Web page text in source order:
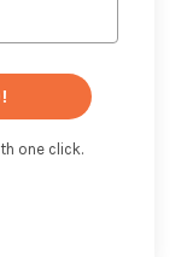
one click.